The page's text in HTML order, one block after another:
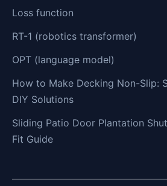
Loss function
RT-1 (robotics transformer)
OPT (language model)
How to Make Decking Non-Slip:
DIY Solutions
Sliding Patio Door Plantation
Fit Guide